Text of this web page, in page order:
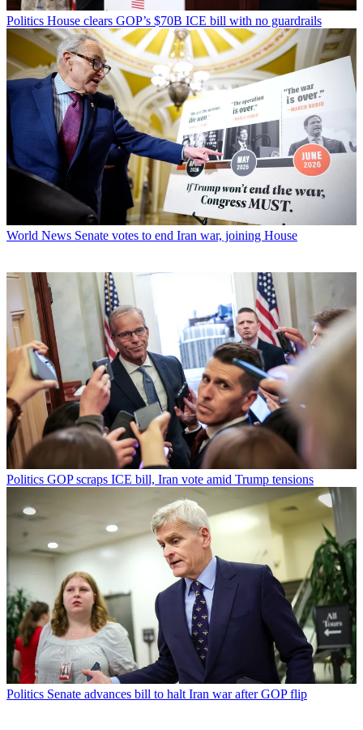
Politics House clears GOP’s $70B ICE bill with no guardrails
World News Senate votes to end Iran war, joining House
Politics GOP scraps ICE bill, Iran vote amid Trump tensions
Politics Senate advances bill to halt Iran war after GOP flip